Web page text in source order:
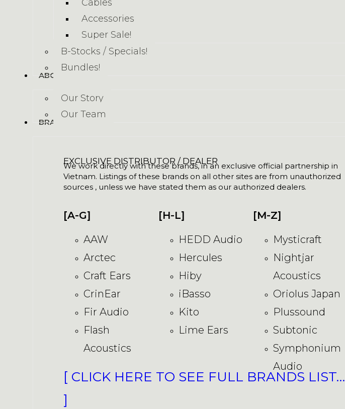
Cables
Accessories
Super Sale!
B-Stocks / Specials!
Bundles!
ABOUT US
Our Story
Our Team
BRANDS
EXCLUSIVE DISTRIBUTOR / DEALER
We work directly with these brands, in an exclusive official partnership in
Vietnam. Listings of these brands on all other sites are from unauthorized
sources , unless we have stated them as our authorized dealers.
[A-G]
AAW
Arctec
Craft Ears
CrinEar
Fir Audio
Flash
Acoustics
[H-L]
HEDD Audio
Hercules
Hiby
iBasso
Kito
Lime Ears
[M-Z]
Mysticraft
Nightjar
Acoustics
Oriolus Japan
Plussound
Subtonic
Symphonium
Audio
[ CLICK HERE TO SEE FULL BRANDS LIST…
]